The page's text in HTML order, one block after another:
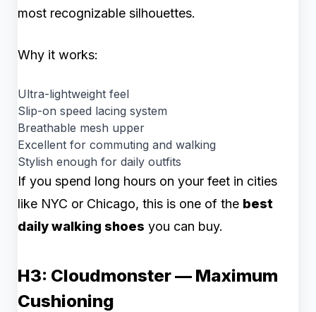
most recognizable silhouettes.
Why it works:
Ultra-lightweight feel
Slip-on speed lacing system
Breathable mesh upper
Excellent for commuting and walking
Stylish enough for daily outfits
If you spend long hours on your feet in cities
like NYC or Chicago, this is one of the best
daily walking shoes you can buy.
H3: Cloudmonster — Maximum
Cushioning